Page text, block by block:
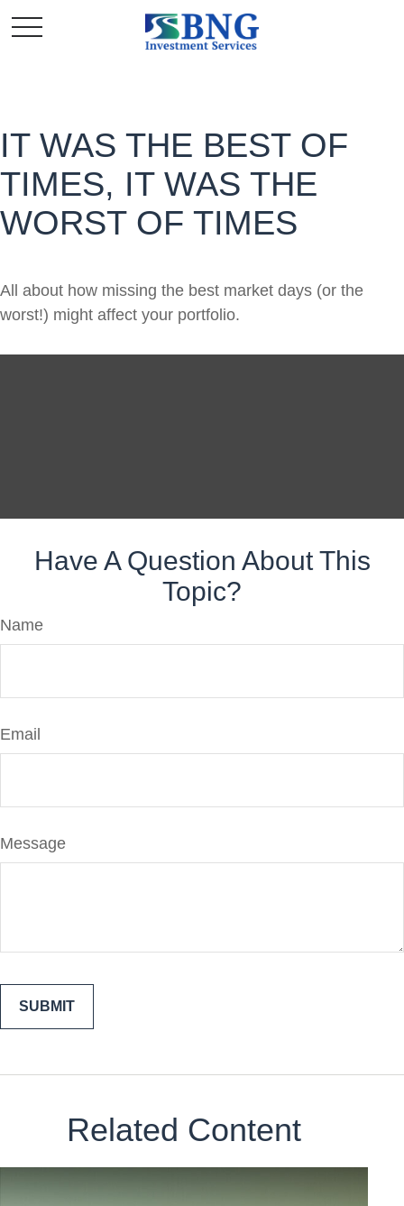
IT WAS THE BEST OF
TIMES, IT WAS THE
WORST OF TIMES
All about how missing the best market days (or the
worst!) might affect your portfolio.
Have A Question About This
Topic?
Name
Email
Message
Related Content